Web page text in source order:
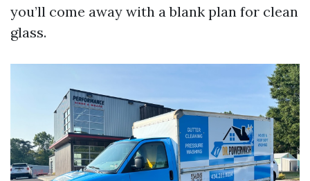
you’ll come away with a blank plan for clean
glass.